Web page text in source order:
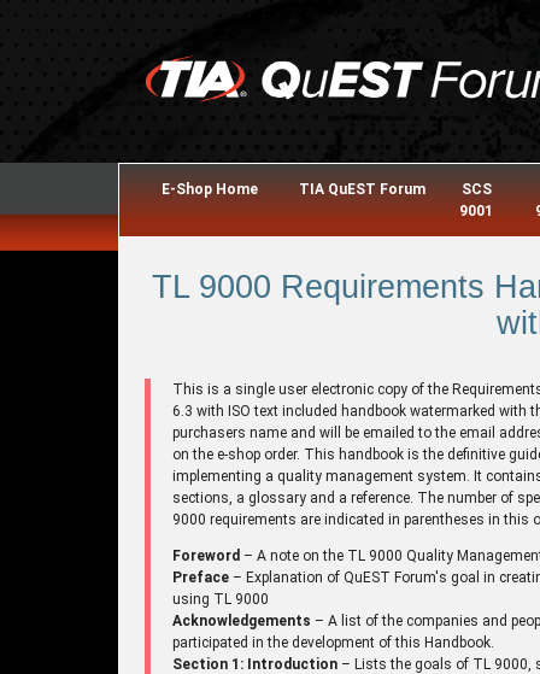
E-Shop Home TIA QuEST Forum
SCS
9001
TL 9000 Requirements
This is a single user electronic copy of the
6.3 with ISO text included handbook watermarked with
purchasers name and will be emailed to the email
on the e-shop order. This handbook is the definitive
implementing a quality management system. It
sections, a glossary and a reference. The number of
9000 requirements are indicated in parentheses in this
Foreword – A note on the TL 9000 Quality
Preface – Explanation of QuEST Forum's goal in
using TL 9000
Acknowledgements – A list of the companies and
participated in the development of this Handbook.
Section 1: Introduction – Lists the goals of TL 9000,